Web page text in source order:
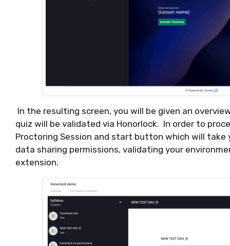
In the resulting screen, you will be given an
quiz will be validated via Honorlock. In order to
Proctoring Session and start button which will
data sharing permissions, validating your
extension.